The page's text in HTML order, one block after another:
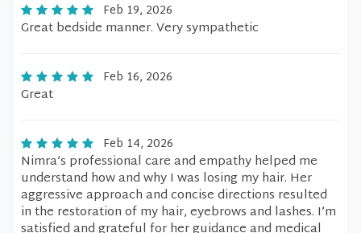
Feb 19, 2026
Great bedside manner. Very sympathetic
Feb 16, 2026
Great
Feb 14, 2026
Nimra’s professional care and empathy helped me
understand how and why I was losing my hair. Her
aggressive approach and concise directions resulted
in the restoration of my hair, eyebrows and lashes. I’m